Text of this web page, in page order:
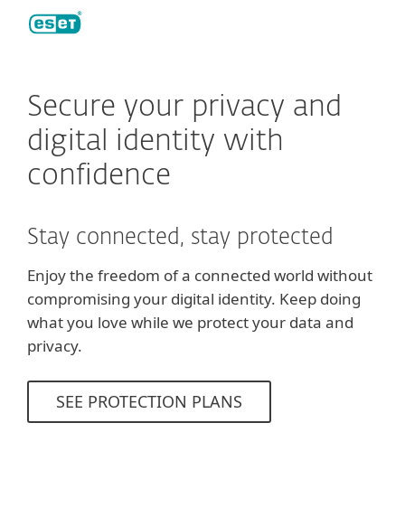
Secure your privacy and
digital identity with
confidence
Stay connected, stay protected
Enjoy the freedom of a connected world without
compromising your digital identity. Keep doing
what you love while we protect your data and
privacy.
SEE PROTECTION PLANS
ESET